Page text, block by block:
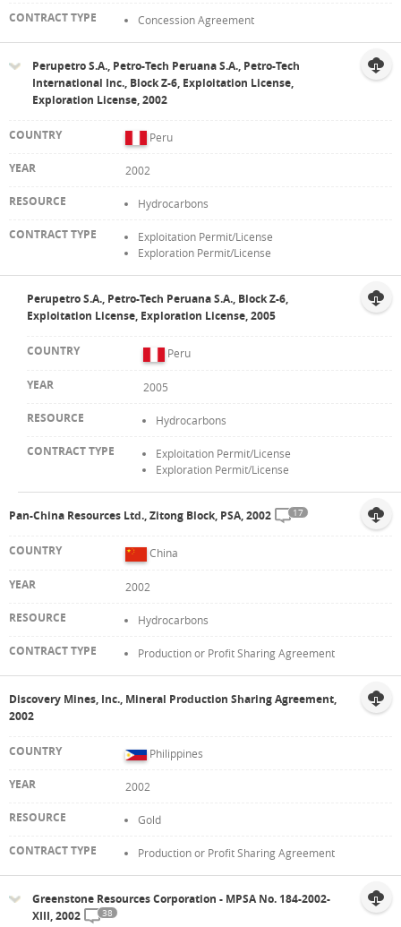
Concession Agreement
Perupetro S.A., Petro-Tech Peruana S.A., Petro-Tech
International Inc., Block Z-6, Exploitation License,
Exploration License, 2002
Peru
2002
Hydrocarbons
Exploitation Permit/License
Exploration Permit/License
Perupetro S.A., Petro-Tech Peruana S.A., Block Z-6,
Exploitation License, Exploration License, 2005
Peru
2005
Hydrocarbons
Exploitation Permit/License
Exploration Permit/License
Pan-China Resources Ltd., Zitong Block, PSA, 2002 17
China
2002
Hydrocarbons
Production or Profit Sharing Agreement
Discovery Mines, Inc., Mineral Production Sharing Agreement,
2002
Philippines
2002
Gold
Production or Profit Sharing Agreement
Greenstone Resources Corporation - MPSA No. 184-2002-
XIII, 2002
38